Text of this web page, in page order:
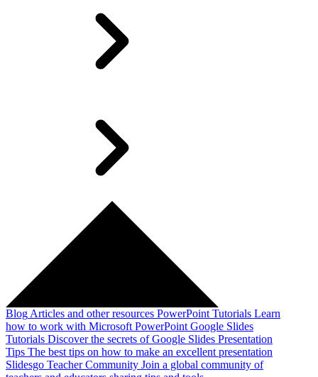
Blog Articles and other resources PowerPoint Tutorials Learn
how to work with Microsoft PowerPoint Google Slides
Tutorials Discover the secrets of Google Slides Presentation
Tips The best tips on how to make an excellent presentation
Slidesgo Teacher Community Join a global community of